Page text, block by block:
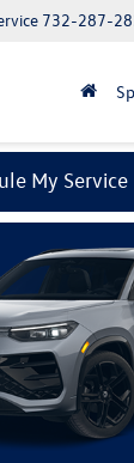
732-287-
My Service